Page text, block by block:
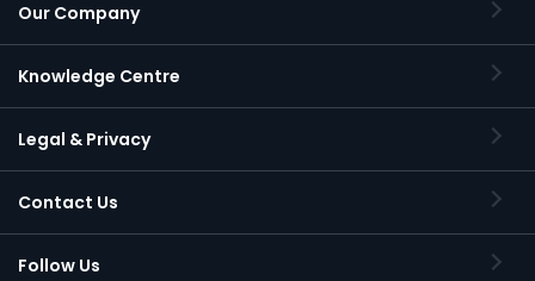
Our Company
Knowledge Centre
Legal & Privacy
Contact Us
Follow Us